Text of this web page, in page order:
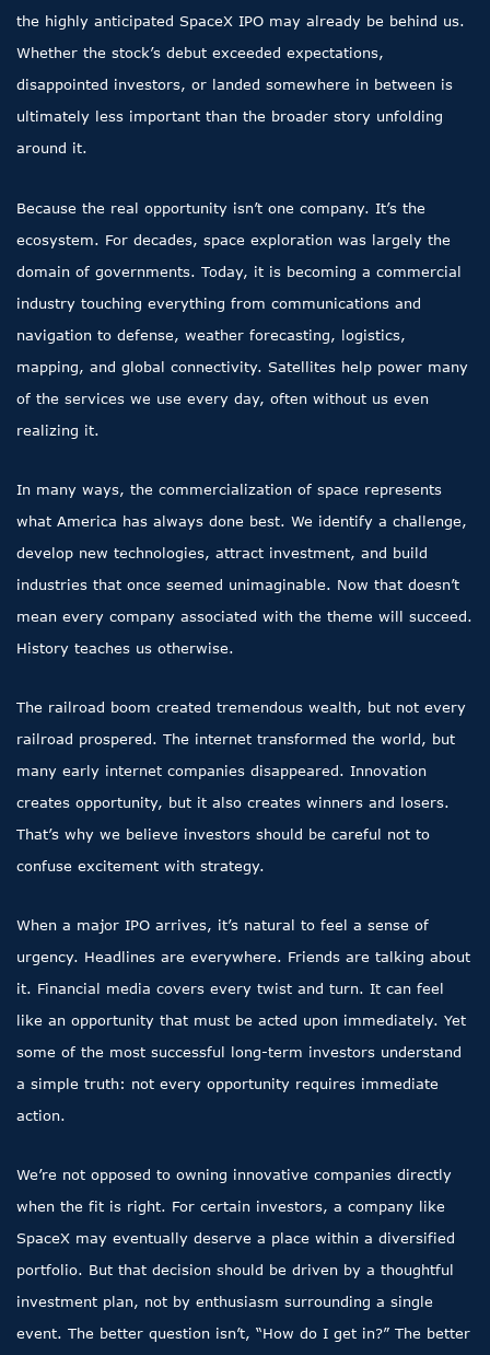
the highly anticipated SpaceX IPO may already be behind us.
Whether the stock’s debut exceeded expectations,
disappointed investors, or landed somewhere in between is
ultimately less important than the broader story unfolding
around it.
Because the real opportunity isn’t one company. It’s the
ecosystem. For decades, space exploration was largely the
domain of governments. Today, it is becoming a commercial
industry touching everything from communications and
navigation to defense, weather forecasting, logistics,
mapping, and global connectivity. Satellites help power many
of the services we use every day, often without us even
realizing it.
In many ways, the commercialization of space represents
what America has always done best. We identify a challenge,
develop new technologies, attract investment, and build
industries that once seemed unimaginable. Now that doesn’t
mean every company associated with the theme will succeed.
History teaches us otherwise.
The railroad boom created tremendous wealth, but not every
railroad prospered. The internet transformed the world, but
many early internet companies disappeared. Innovation
creates opportunity, but it also creates winners and losers.
That’s why we believe investors should be careful not to
confuse excitement with strategy.
When a major IPO arrives, it’s natural to feel a sense of
urgency. Headlines are everywhere. Friends are talking about
it. Financial media covers every twist and turn. It can feel
like an opportunity that must be acted upon immediately. Yet
some of the most successful long-term investors understand
a simple truth: not every opportunity requires immediate
action.
We’re not opposed to owning innovative companies directly
when the fit is right. For certain investors, a company like
SpaceX may eventually deserve a place within a diversified
portfolio. But that decision should be driven by a thoughtful
investment plan, not by enthusiasm surrounding a single
event. The better question isn’t, “How do I get in?” The better